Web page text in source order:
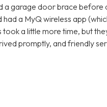
a garage door brace
a MyQ wireless app
a little more time, but
promptly, and friendly